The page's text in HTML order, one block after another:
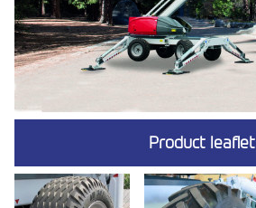
Product leaflet